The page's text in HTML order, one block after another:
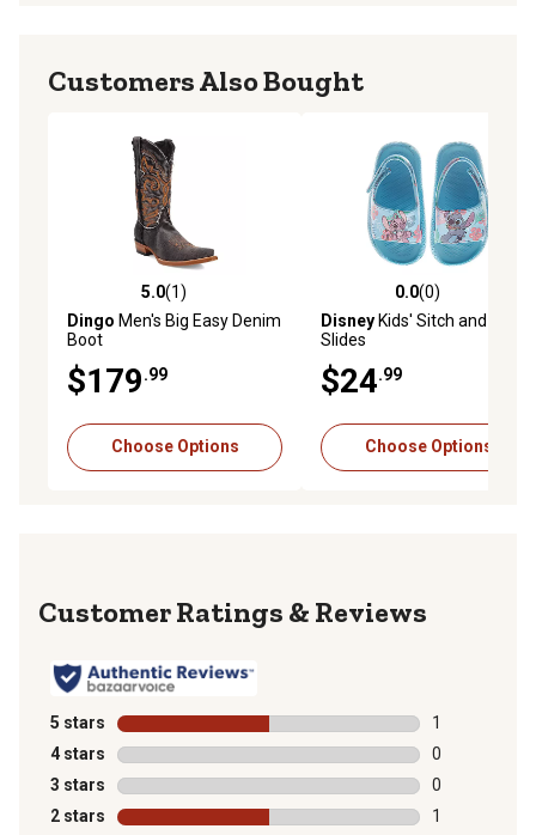
Customers Also Bought
5.0 out of 5 stars with 1 reviews
5.0(1)
Dingo Men's Big Easy Denim
Boot
$179.99
Choose Options
0.0 out of 5 stars with 0
0.0(0)
DisneyKids' Sitch and Angel
Slides
$24.99
Choose Options
Reviews
5 stars stars
1
1 review with
4 stars stars
0
0 reviews
3 stars stars
0
0 reviews
2 stars stars
1